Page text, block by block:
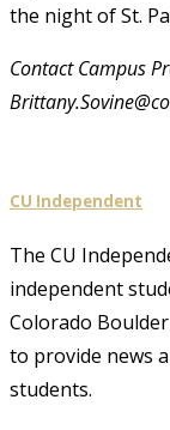
the night of St.
Contact Campus
CU Independent
The CU
independent
Colorado
to provide news
students.